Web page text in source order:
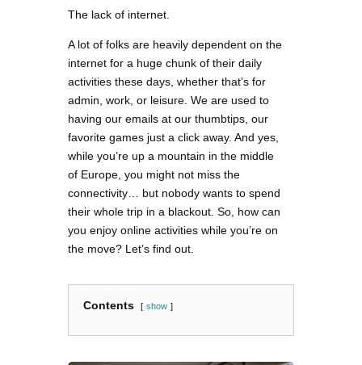
The lack of internet.
A lot of folks are heavily dependent on the
internet for a huge chunk of their daily
activities these days, whether that’s for
admin, work, or leisure. We are used to
having our emails at our thumbtips, our
favorite games just a click away. And yes,
while you’re up a mountain in the middle
of Europe, you might not miss the
connectivity… but nobody wants to spend
their whole trip in a blackout. So, how can
you enjoy online activities while you’re on
the move? Let’s find out.
Contents show